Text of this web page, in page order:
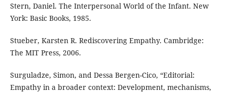
Stern, Daniel. The Interpersonal World of the Infant. New
York: Basic Books, 1985.
Stueber, Karsten R. Rediscovering Empathy. Cambridge:
The MIT Press, 2006.
Surguladze, Simon, and Dessa Bergen-Cico, “Editorial:
Empathy in a broader context: Development, mechanisms,